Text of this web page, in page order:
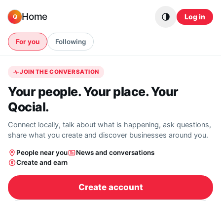
Q Home Log in
For you Following
JOIN THE CONVERSATION
Your people. Your place. Your
Qocial.
Connect locally, talk about what is happening, ask questions,
share what you create and discover businesses around you.
People near you
News and conversations
Create and earn
Create account